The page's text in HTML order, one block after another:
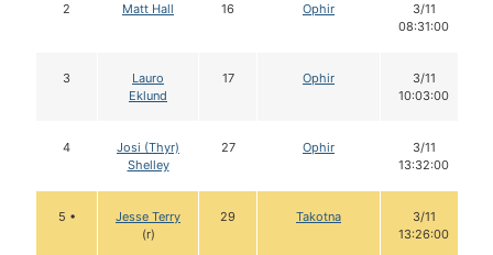
2 Matt Hall 16 Ophir
3/11
08:31:00
3
Lauro
Eklund
17 Ophir
3/11
10:03:00
4
Josi (Thyr)
Shelley
27 Ophir
3/11
13:32:00
5 •
Jesse Terry
(r)
29 Takotna
3/11
13:26:00